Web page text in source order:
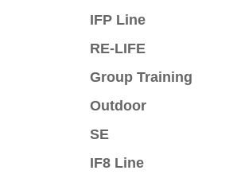
IFP Line
RE-LIFE
Group Training
Outdoor
SE
IF8 Line